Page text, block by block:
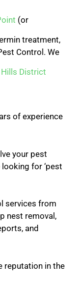
(or
treatment,
Control. We
Hills District
of experience
your pest
for ‘pest
services from
nest removal,
and
reputation in the